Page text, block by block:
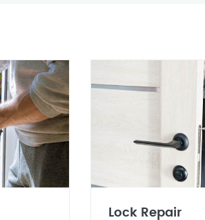
Lock Repair